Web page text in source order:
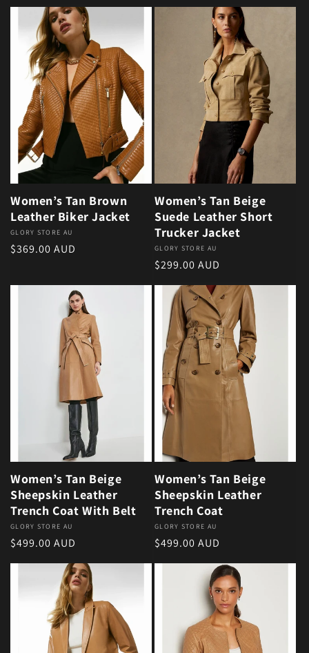
Women’s Tan Brown
Leather Biker Jacket
Vendor:
GLORY STORE AU
Regular price
$369.00 AUD
Women’s Tan Beige
Suede Leather Short
Trucker Jacket
Vendor:
GLORY STORE AU
Regular price
$299.00 AUD
Women’s Tan Beige
Sheepskin Leather
Trench Coat With Belt
Vendor:
GLORY STORE AU
Regular price
$499.00 AUD
Women’s Tan Beige
Sheepskin Leather
Trench Coat
Vendor:
GLORY STORE AU
Regular price
$499.00 AUD